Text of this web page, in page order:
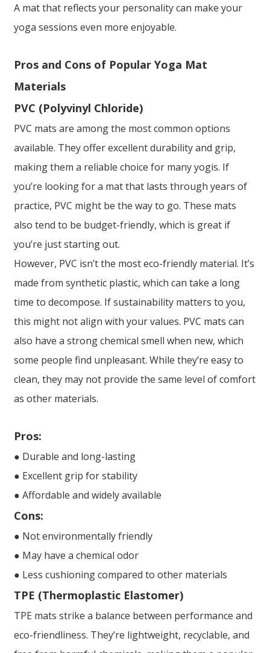
A mat that reflects your personality can make your
yoga sessions even more enjoyable.
Pros and Cons of Popular Yoga Mat
Materials
PVC (Polyvinyl Chloride)
PVC mats are among the most common options
available. They offer excellent durability and grip,
making them a reliable choice for many yogis. If
you’re looking for a mat that lasts through years of
practice, PVC might be the way to go. These mats
also tend to be budget-friendly, which is great if
you’re just starting out.
However, PVC isn’t the most eco-friendly material. It’s
made from synthetic plastic, which can take a long
time to decompose. If sustainability matters to you,
this might not align with your values. PVC mats can
also have a strong chemical smell when new, which
some people find unpleasant. While they’re easy to
clean, they may not provide the same level of comfort
as other materials.
Pros:
● Durable and long-lasting
● Excellent grip for stability
● Affordable and widely available
Cons:
● Not environmentally friendly
● May have a chemical odor
● Less cushioning compared to other materials
TPE (Thermoplastic Elastomer)
TPE mats strike a balance between performance and
eco-friendliness. They’re lightweight, recyclable, and